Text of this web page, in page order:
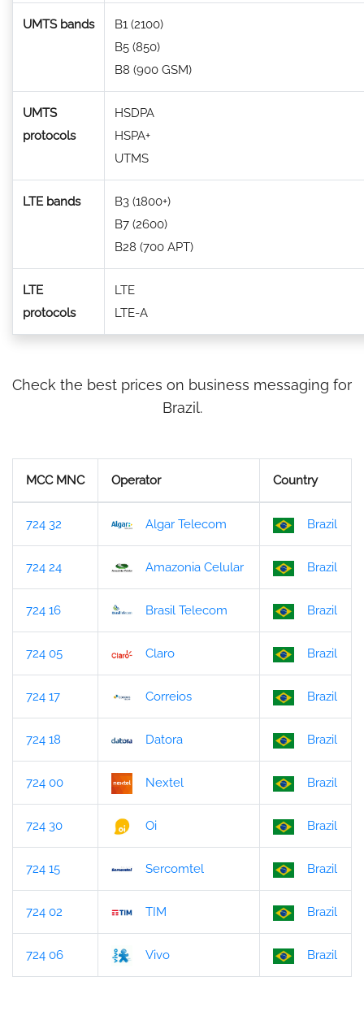
UMTS bands
B1 (2100)
B5 (850)
B8 (900 GSM)
UMTS
protocols
HSDPA
HSPA+
UTMS
LTE bands
B3 (1800+)
B7 (2600)
B28 (700 APT)
LTE
protocols
LTE
LTE-A
Check the best prices on business messaging for
Brazil.
MCC MNC Operator Country
724 32 Algar Telecom Brazil
724 24 Amazonia Celular Brazil
724 16 Brasil Telecom Brazil
724 05 Claro Brazil
724 17 Correios Brazil
724 18 Datora Brazil
724 00 Nextel Brazil
724 30 Oi Brazil
724 15 Sercomtel Brazil
724 02 TIM Brazil
724 06 Vivo Brazil